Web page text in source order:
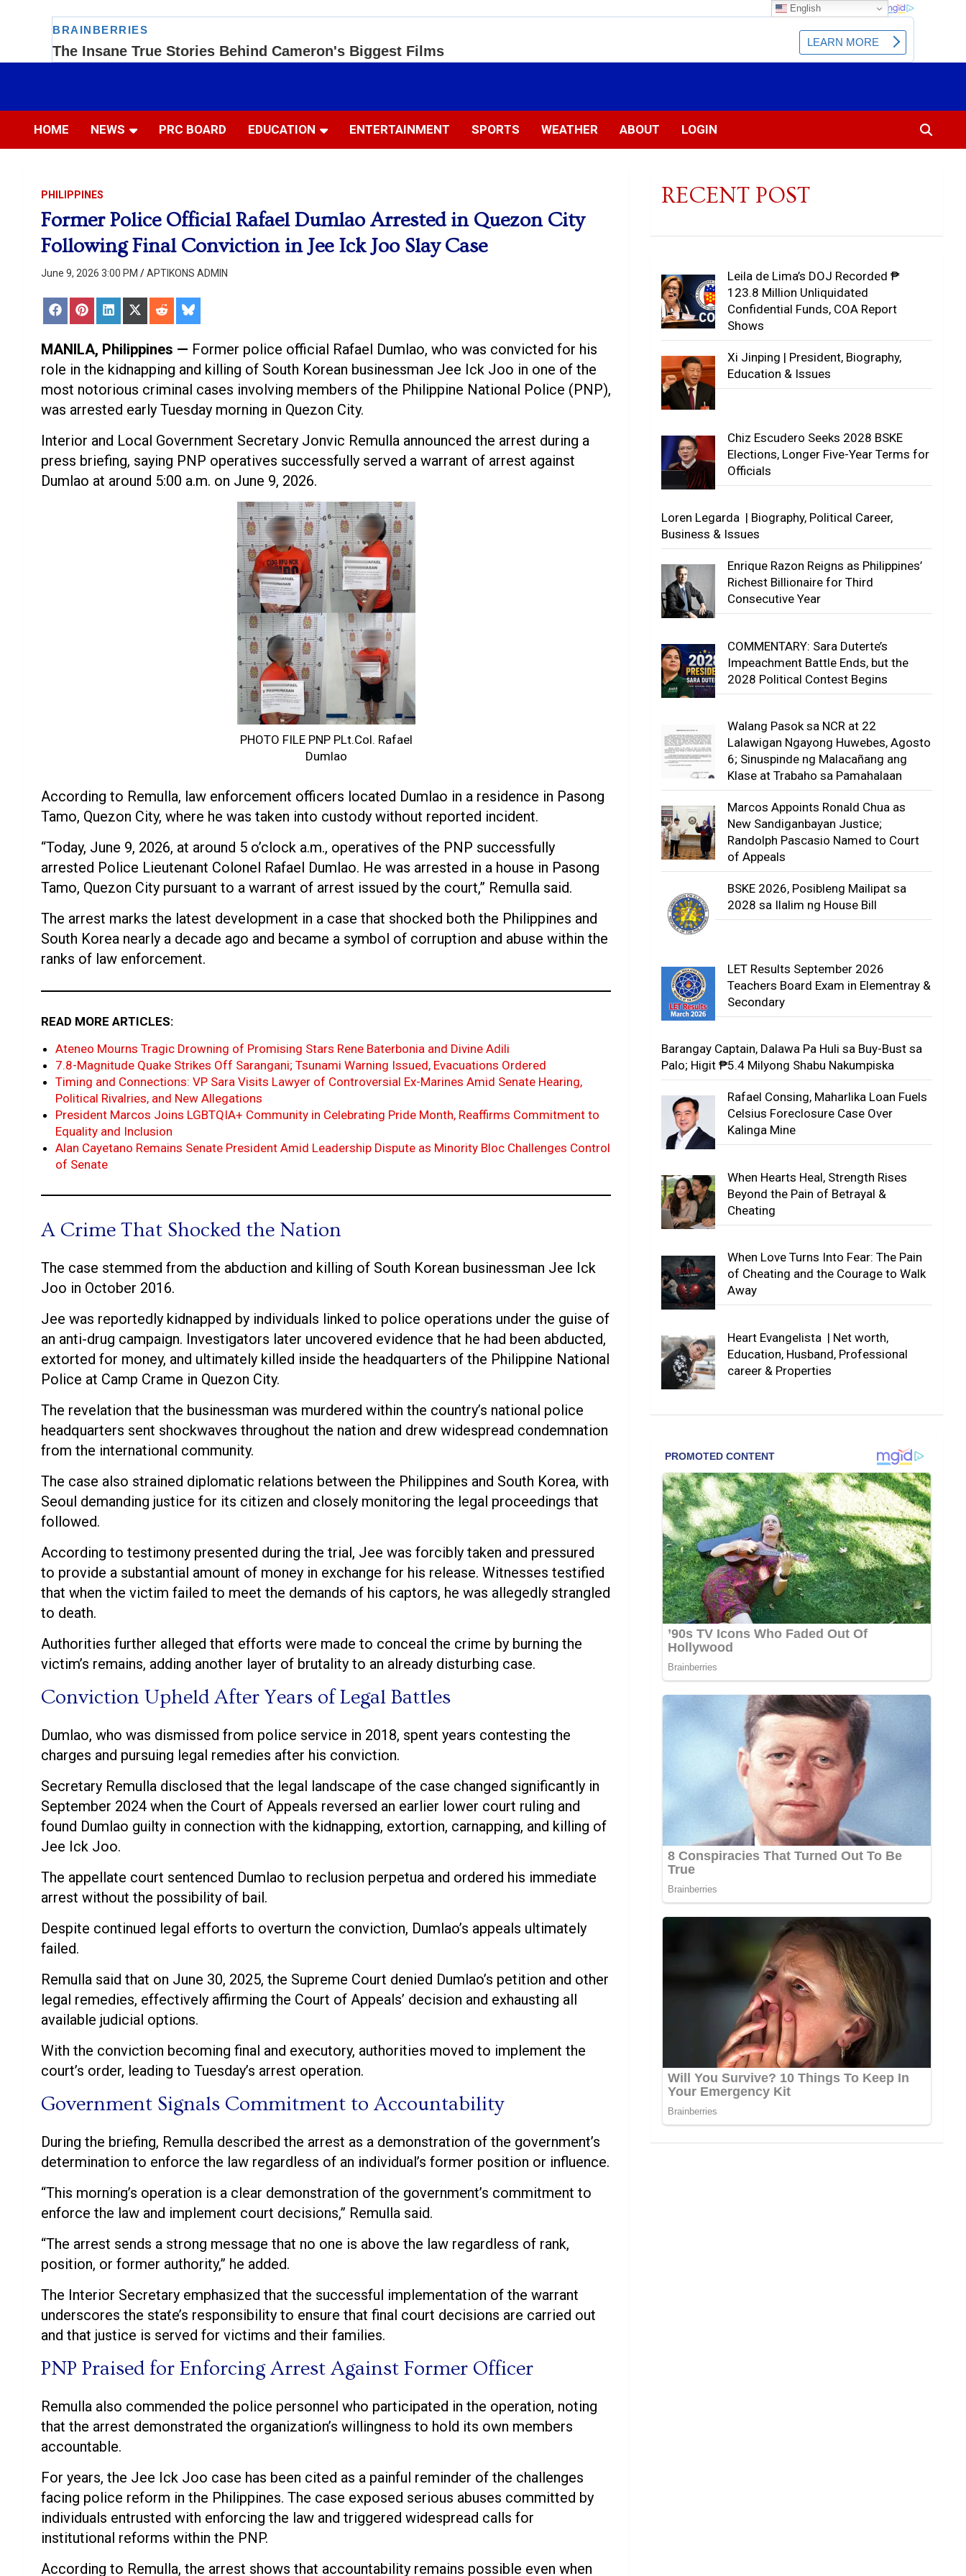
HOME NEWS PRC BOARD EDUCATION ENTERTAINMENT SPORTS WEATHER ABOUT LOGIN
PHILIPPINES
Former Police Official Rafael Dumlao Arrested in Quezon City
Following Final Conviction in Jee Ick Joo Slay Case
June 9, 2026 3:00 PM APTIKONS ADMIN
Share
on
Share
on
Share
on
Share
on
(Twitter)
Share
on
Share
on
MANILA, Philippines — Former police official Rafael Dumlao, who was convicted for his
role in the kidnapping and killing of South Korean businessman Jee Ick Joo in one of the
most notorious criminal cases involving members of the Philippine National Police (PNP),
was arrested early Tuesday morning in Quezon City.
Interior and Local Government Secretary Jonvic Remulla announced the arrest during a
press briefing, saying PNP operatives successfully served a warrant of arrest against
Dumlao at around 5:00 a.m. on June 9, 2026.
PHOTO FILE PNP PLt.Col. Rafael
Dumlao
According to Remulla, law enforcement officers located Dumlao in a residence in Pasong
Tamo, Quezon City, where he was taken into custody without reported incident.
“Today, June 9, 2026, at around 5 o’clock a.m., operatives of the PNP successfully
arrested Police Lieutenant Colonel Rafael Dumlao. He was arrested in a house in Pasong
Tamo, Quezon City pursuant to a warrant of arrest issued by the court,” Remulla said.
The arrest marks the latest development in a case that shocked both the Philippines and
South Korea nearly a decade ago and became a symbol of corruption and abuse within the
ranks of law enforcement.
READ MORE ARTICLES:
Ateneo Mourns Tragic Drowning of Promising Stars Rene Baterbonia and Divine Adili
7.8-Magnitude Quake Strikes Off Sarangani; Tsunami Warning Issued, Evacuations Ordered
Timing and Connections: VP Sara Visits Lawyer of Controversial Ex-Marines Amid Senate Hearing,
Political Rivalries, and New Allegations
President Marcos Joins LGBTQIA+ Community in Celebrating Pride Month, Reaffirms Commitment to
Equality and Inclusion
Alan Cayetano Remains Senate President Amid Leadership Dispute as Minority Bloc Challenges Control
of Senate
A Crime That Shocked the Nation
The case stemmed from the abduction and killing of South Korean businessman Jee Ick
Joo in October 2016.
Jee was reportedly kidnapped by individuals linked to police operations under the guise of
an anti-drug campaign. Investigators later uncovered evidence that he had been abducted,
extorted for money, and ultimately killed inside the headquarters of the Philippine National
Police at Camp Crame in Quezon City.
The revelation that the businessman was murdered within the country’s national police
headquarters sent shockwaves throughout the nation and drew widespread condemnation
from the international community.
The case also strained diplomatic relations between the Philippines and South Korea, with
Seoul demanding justice for its citizen and closely monitoring the legal proceedings that
followed.
According to testimony presented during the trial, Jee was forcibly taken and pressured
to provide a substantial amount of money in exchange for his release. Witnesses testified
that when the victim failed to meet the demands of his captors, he was allegedly strangled
to death.
Authorities further alleged that efforts were made to conceal the crime by burning the
victim’s remains, adding another layer of brutality to an already disturbing case.
Conviction Upheld After Years of Legal Battles
Dumlao, who was dismissed from police service in 2018, spent years contesting the
charges and pursuing legal remedies after his conviction.
Secretary Remulla disclosed that the legal landscape of the case changed significantly in
September 2024 when the Court of Appeals reversed an earlier lower court ruling and
found Dumlao guilty in connection with the kidnapping, extortion, carnapping, and killing of
Jee Ick Joo.
The appellate court sentenced Dumlao to reclusion perpetua and ordered his immediate
arrest without the possibility of bail.
Despite continued legal efforts to overturn the conviction, Dumlao’s appeals ultimately
failed.
Remulla said that on June 30, 2025, the Supreme Court denied Dumlao’s petition and other
legal remedies, effectively affirming the Court of Appeals’ decision and exhausting all
available judicial options.
With the conviction becoming final and executory, authorities moved to implement the
court’s order, leading to Tuesday’s arrest operation.
Government Signals Commitment to Accountability
During the briefing, Remulla described the arrest as a demonstration of the government’s
determination to enforce the law regardless of an individual’s former position or influence.
“This morning’s operation is a clear demonstration of the government’s commitment to
enforce the law and implement court decisions,” Remulla said.
“The arrest sends a strong message that no one is above the law regardless of rank,
position, or former authority,” he added.
The Interior Secretary emphasized that the successful implementation of the warrant
underscores the state’s responsibility to ensure that final court decisions are carried out
and that justice is served for victims and their families.
PNP Praised for Enforcing Arrest Against Former Officer
Remulla also commended the police personnel who participated in the operation, noting
that the arrest demonstrated the organization’s willingness to hold its own members
accountable.
For years, the Jee Ick Joo case has been cited as a painful reminder of the challenges
facing police reform in the Philippines. The case exposed serious abuses committed by
individuals entrusted with enforcing the law and triggered widespread calls for
institutional reforms within the PNP.
According to Remulla, the arrest shows that accountability remains possible even when
RECENT POST
Leila de Lima’s DOJ Recorded ₱
123.8 Million Unliquidated
Confidential Funds, COA Report
Shows
Xi Jinping | President, Biography,
Education & Issues
Chiz Escudero Seeks 2028 BSKE
Elections, Longer Five-Year Terms for
Officials
Loren Legarda | Biography, Political Career,
Business & Issues
Enrique Razon Reigns as Philippines’
Richest Billionaire for Third
Consecutive Year
COMMENTARY: Sara Duterte’s
Impeachment Battle Ends, but the
2028 Political Contest Begins
Walang Pasok sa NCR at 22
Lalawigan Ngayong Huwebes, Agosto
6; Sinuspinde ng Malacañang ang
Klase at Trabaho sa Pamahalaan
Marcos Appoints Ronald Chua as
New Sandiganbayan Justice;
Randolph Pascasio Named to Court
of Appeals
BSKE 2026, Posibleng Mailipat sa
2028 sa Ilalim ng House Bill
LET Results September 2026
Teachers Board Exam in Elementray &
Secondary
Barangay Captain, Dalawa Pa Huli sa Buy-Bust sa
Palo; Higit ₱5.4 Milyong Shabu Nakumpiska
Rafael Consing, Maharlika Loan Fuels
Celsius Foreclosure Case Over
Kalinga Mine
When Hearts Heal, Strength Rises
Beyond the Pain of Betrayal &
Cheating
When Love Turns Into Fear: The Pain
of Cheating and the Courage to Walk
Away
Heart Evangelista | Net worth,
Education, Husband, Professional
career & Properties
English